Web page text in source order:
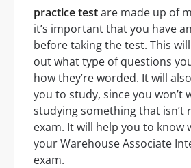
practice testare made up of
it’s important that you have
before taking the test. This
out what type of questions
how they’re worded. It will
you to study, since you won’t
studying something that isn’t
exam. It will help you to know
your Warehouse Associate
exam.